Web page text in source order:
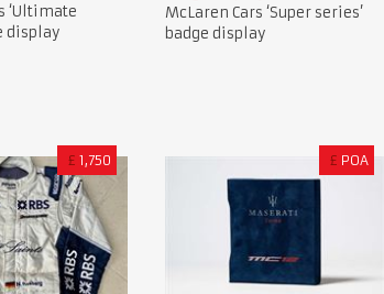
‘Ultimate
display
McLaren Cars ‘Super series’
badge display
£ 1,750 £ POA